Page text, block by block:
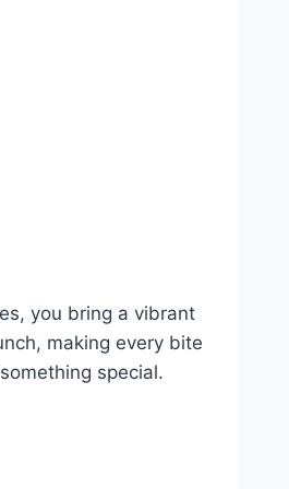
you bring a vibrant
making every bite
special.